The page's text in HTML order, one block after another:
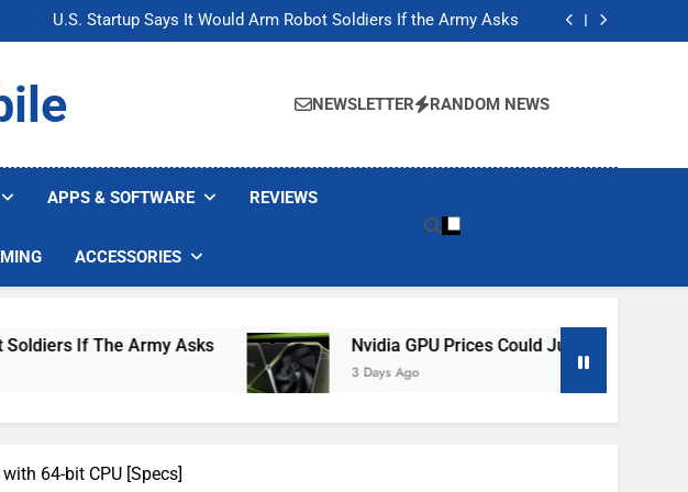
U.S. Startup Says It Would Arm Robot Soldiers If the Army Asks
Nvidia GPU Prices Could Jump 30% Amid AI-induced Memory Shortage
U.S. Startup Says It Would Arm Robot Soldiers If the Army Asks
Nvidia GPU Prices Could Jump 30% Amid AI-induced Memory Shortage
NEWSLETTER RANDOM NEWS
APPS & SOFTWARE REVIEWS
ACCESSORIES
Army Asks Nvidia GPU Prices Could Jump 30% Amid AI-Induced
3 Days Ago
64-bit CPU [Specs]